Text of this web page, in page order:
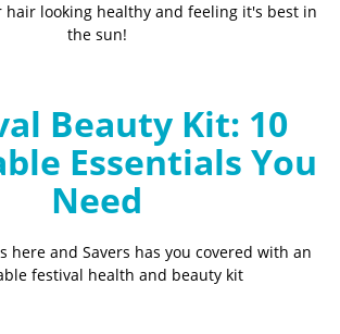
hair looking healthy and feeling it's best in
the sun!
Beauty Kit: 10
Essentials You
Need
here and Savers has you covered with an
festival health and beauty kit